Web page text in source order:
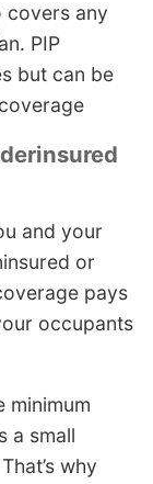
covers any
PIP
but can be
and your
or
pays
occupants
minimum
a small
why